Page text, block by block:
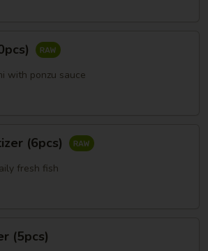
with ponzu sauce
(6pcs)
fresh fish
(5pcs)